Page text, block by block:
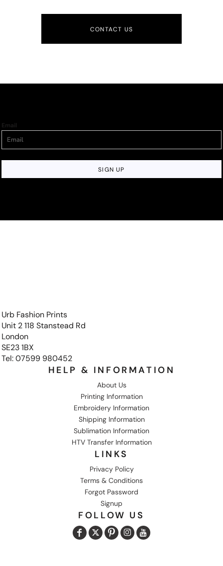
CONTACT US
Email
SIGN UP
Urb Fashion Prints
Unit 2 118 Stanstead Rd
London
SE23 1BX
Tel: 07599 980452
HELP & INFORMATION
About Us
Printing Information
Embroidery Information
Shipping Information
Sublimation Information
HTV Transfer Information
LINKS
Privacy Policy
Terms & Conditions
Forgot Password
Signup
FOLLOW US